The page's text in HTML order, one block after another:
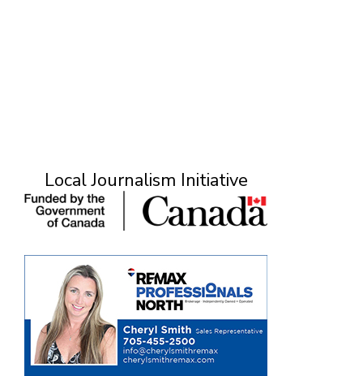
Local Journalism Initiative